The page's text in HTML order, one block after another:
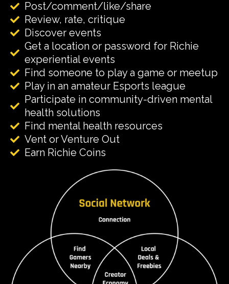
Post/comment/like/share
Review, rate, critique
Discover events
Get a location or password for Richie
experiential events
Find someone to play a game or meetup
Play in an amateur Esports league
Participate in community-driven mental
health solutions
Find mental health resources
Vent or Venture Out
Earn Richie Coins